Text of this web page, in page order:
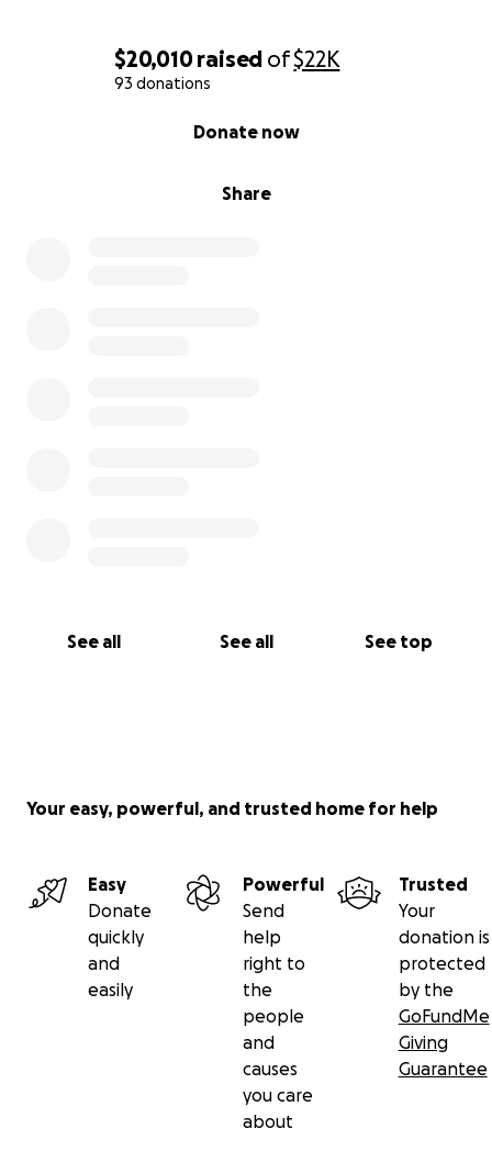
$20,010raised of$22K
93 donations
Share
Donate now
See all See all See top
Follow-up care and recovery support
We’re asking for your help to raise funds so Kelli can
matter the size, makes a huge difference. And if
Your easy, powerful, and trusted home for help
Easy
Donate
quickly
and
easily
Powerful
Send
help
right to
the
people
and
causes
you care
about
Trusted
Your
donation is
protected
by the
GoFundMe
Giving
Guarantee